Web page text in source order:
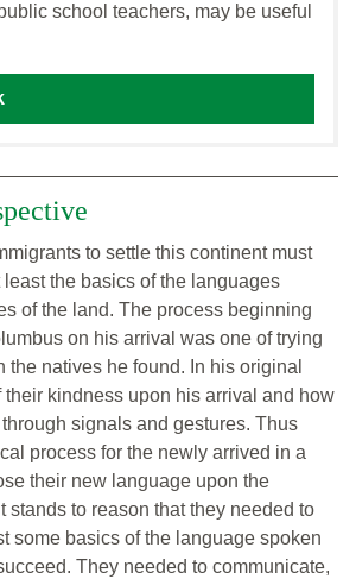
school teachers, may be useful
to settle this continent must
the basics of the languages
of the land. The process beginning
on his arrival was one of trying
the natives he found. In his original
kindness upon his arrival and how
signals and gestures. Thus
process for the newly arrived in a
their new language upon the
stands to reason that they needed to
some basics of the language spoken
They needed to communicate,